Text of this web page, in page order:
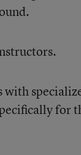
with
for